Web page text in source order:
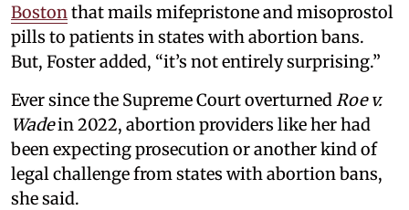
Boston that mails mifepristone and misoprostol
pills to patients in states with abortion bans.
But, Foster added, “it’s not entirely surprising.”
Ever since the Supreme Court overturned Roe v.
Wadein 2022, abortion providers like her had
been expecting prosecution or another kind of
legal challenge from states with abortion bans,
she said.